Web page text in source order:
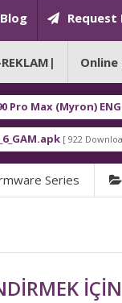
Blog Request
(Myron) ENG
[ 922 Downloads ]
Series